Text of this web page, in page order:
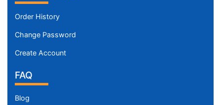
Order History
Change Password
Create Account
FAQ
Blog